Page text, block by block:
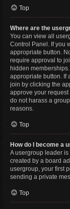
Top
Where are the
You can view all
Control Panel. If you
appropriate button.
require approval to
hidden
appropriate button. If
join by clicking the
approve your
do not harass a
reasons.
Top
How do I become a
A usergroup leader
created by a board
usergroup, your first
sending a private
Top